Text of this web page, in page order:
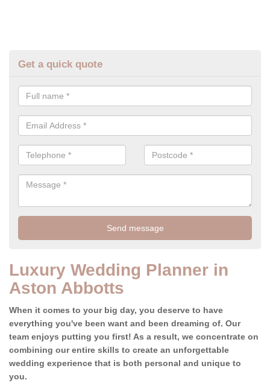
Get a quick quote
Luxury Wedding Planner in
Aston Abbotts
When it comes to your big day, you deserve to have
everything you've been want and been dreaming of. Our
team enjoys putting you first! As a result, we concentrate on
combining our entire skills to create an unforgettable
wedding experience that is both personal and unique to
you.